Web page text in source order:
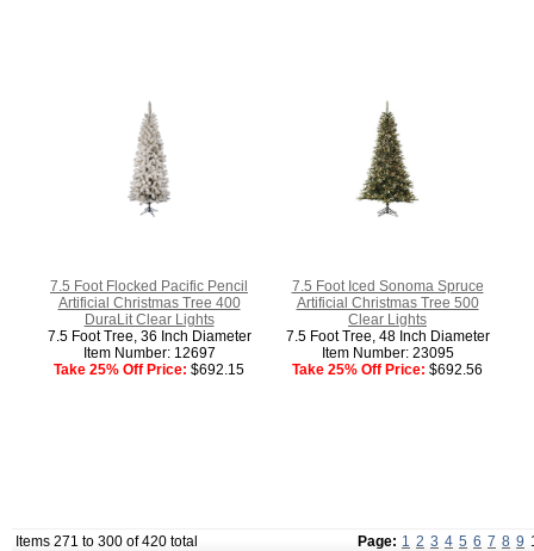
7.5 Foot Flocked Pacific Pencil
Artificial Christmas Tree 400
DuraLit Clear Lights
7.5 Foot Tree, 36 Inch Diameter
Item Number: 12697
Take 25% Off Price: $692.15
7.5 Foot Iced Sonoma Spruce
Artificial Christmas Tree 500
Clear Lights
7.5 Foot Tree, 48 Inch Diameter
Item Number: 23095
Take 25% Off Price: $692.56
Items 271 to 300 of 420 total Page: 1 2 3 4 5 6 7 8 9